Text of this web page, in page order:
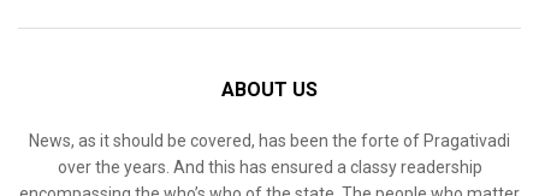
ABOUT US
News, as it should be covered, has been the forte of Pragativadi
over the years. And this has ensured a classy readership